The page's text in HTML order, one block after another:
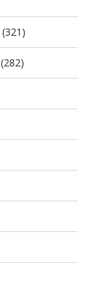
(321)
(282)